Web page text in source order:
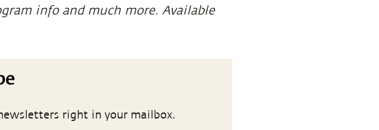
info and much more. Available
right in your mailbox.